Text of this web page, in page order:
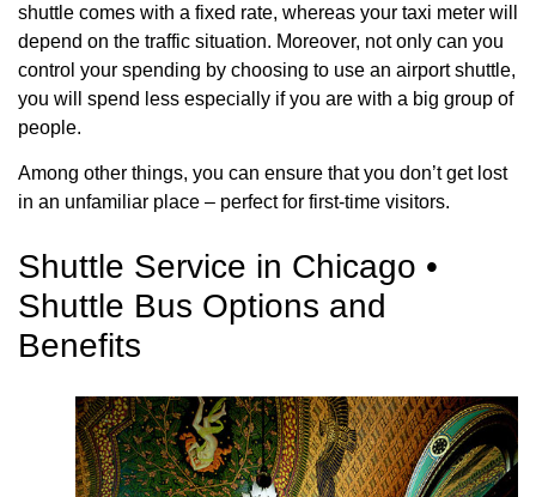
shuttle comes with a fixed rate, whereas your taxi meter will
depend on the traffic situation. Moreover, not only can you
control your spending by choosing to use an airport shuttle,
you will spend less especially if you are with a big group of
people.
Among other things, you can ensure that you don’t get lost
in an unfamiliar place – perfect for first-time visitors.
Shuttle Service in Chicago •
Shuttle Bus Options and
Benefits